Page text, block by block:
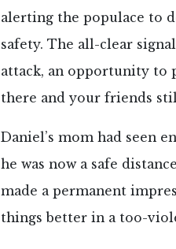
alerting the populace to
safety. The all-clear
attack, an opportunity to
there and your friends
Daniel’s mom had seen
he was now a safe
made a permanent
things better in a too-